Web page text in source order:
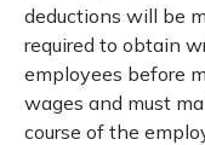
deductions will be
required to obtain
employees before
wages and must
course of the